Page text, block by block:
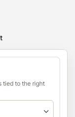
tied to the right